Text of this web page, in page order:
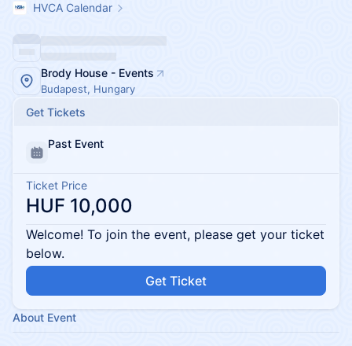
HVCA Calendar
Brody House - Events
Budapest, Hungary
Get Tickets
Past Event
Ticket Price
HUF 10,000
Welcome! To join the event, please get your ticket
below.
Get Ticket
About Event